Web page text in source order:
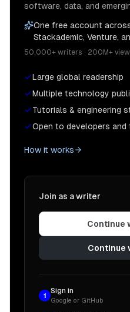
software, data, and
One free account
Stackademic, Venture,
50,000+ writers · 200M+
Large global readership
Multiple technology
Tutorials & engineering
Open to developers and
How it works
Join as a writer
Continue
Continue
1
Sign in
Google or GitHub